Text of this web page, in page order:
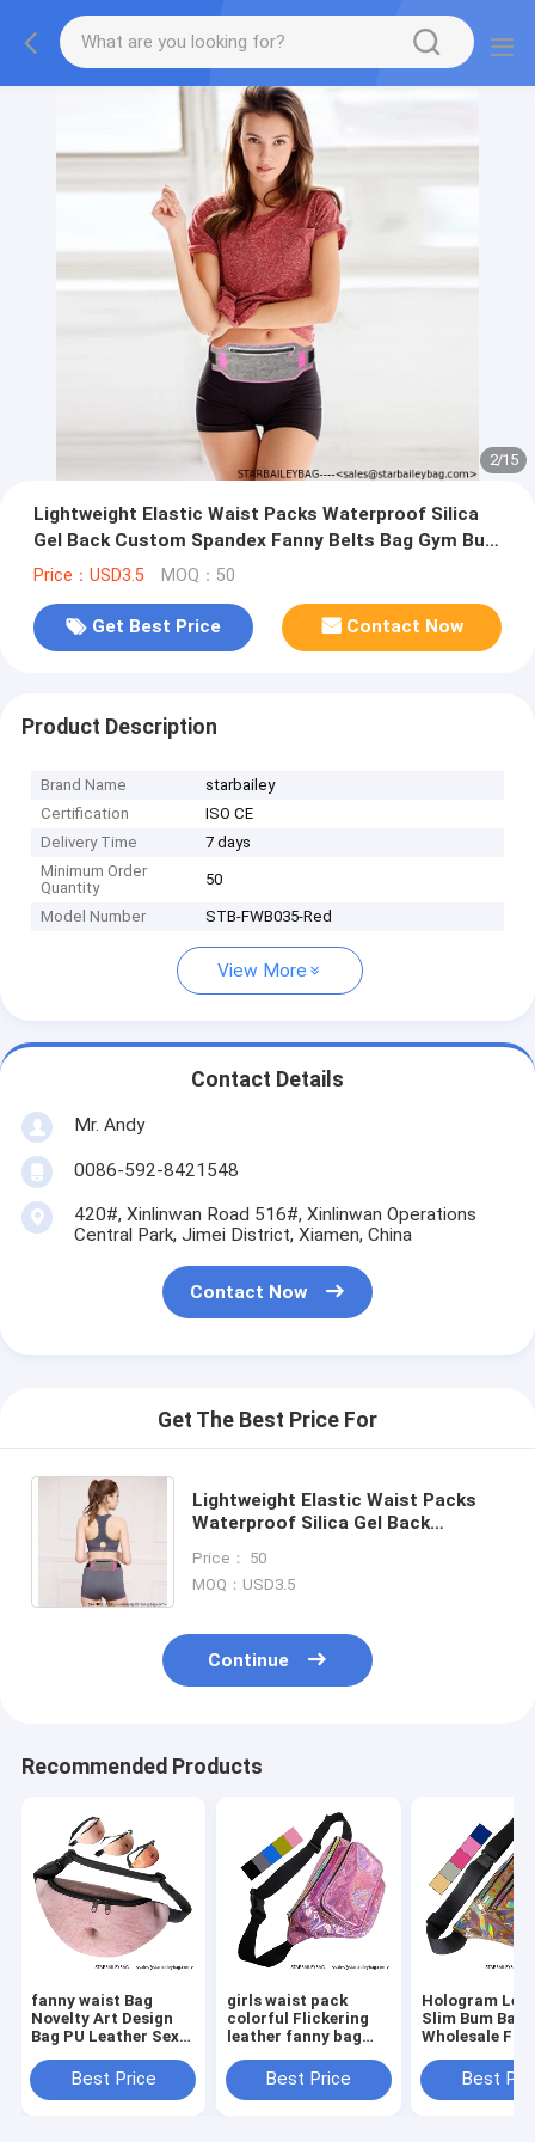
2/15
Lightweight Elastic Waist Packs Waterproof Silica
Gel Back Custom Spandex Fanny Belts Bag Gym Bum
Bag for Sports
Price：USD3.5 MOQ：50
Get Best Price Contact Now
Product Description
Brand Name
starbailey
Certification
ISO CE
Delivery Time
7 days
Minimum Order
Quantity
50
Model Number STB-FWB035-Red
View More
Contact Details
Mr. Andy
0086-592-8421548
420#, Xinlinwan Road 516#, Xinlinwan Operations
Central Park, Jimei District, Xiamen, China
Contact Now
Get The Best Price For
Lightweight Elastic Waist Packs
Waterproof Silica Gel Back
Gym Bum Bag for Sports
Price： 50
MOQ：USD3.5
Continue
Recommended Products
fanny waist Bag
Novelty Art Design
Bag PU Leather Sexy
Bum Pack Abdomen
Art Design Waist Bag
Best Price
girls waist pack
colorful Flickering
leather fanny bag
front pockets belts
packs twinkle wait
Best Price
Hologram
Slim Bum Bag
Wholesale
Shape Waist
Belt Bag
Best